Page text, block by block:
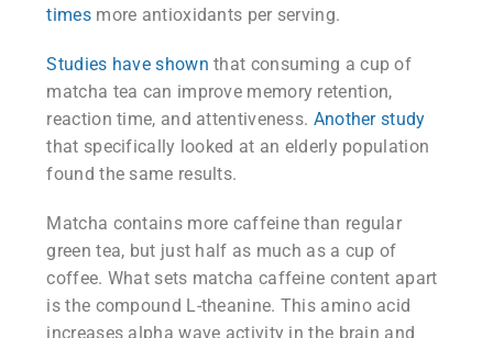
timesmore antioxidants per serving.
Studies have shown that consuming a cup of
matcha tea can improve memory retention,
reaction time, and attentiveness. Another study
that specifically looked at an elderly population
found the same results.
Matcha contains more caffeine than regular
green tea, but just half as much as a cup of
coffee. What sets matcha caffeine content apart
is the compound L-theanine. This amino acid
increases alpha wave activity in the brain and